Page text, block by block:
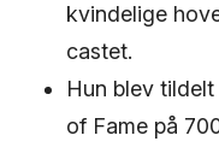
kvindelige
castet.
Hun blev
of Fame på